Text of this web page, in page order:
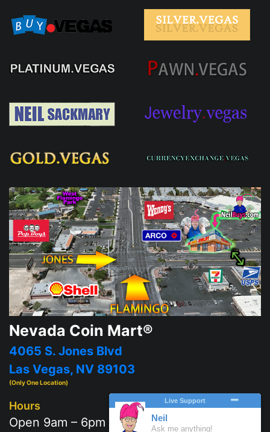
Nevada Coin Mart®
4065 S. Jones Blvd
Las Vegas, NV 89103
(Only One Location)
Hours
Open 9am – 6pm